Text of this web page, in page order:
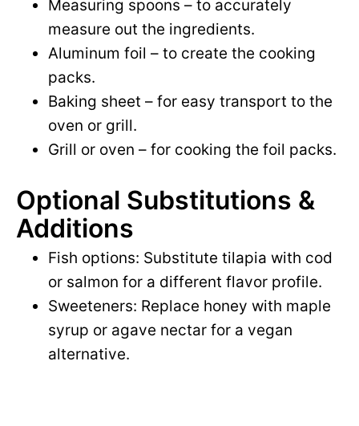
Measuring spoons – to accurately
measure out the ingredients.
Aluminum foil – to create the cooking
packs.
Baking sheet – for easy transport to the
oven or grill.
Grill or oven – for cooking the foil packs.
Optional Substitutions &
Additions
Fish options: Substitute tilapia with cod
or salmon for a different flavor profile.
Sweeteners: Replace honey with maple
syrup or agave nectar for a vegan
alternative.